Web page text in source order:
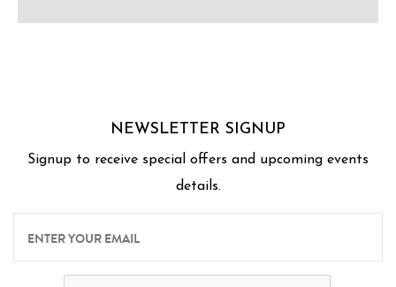
they truly have their hearts in what they do there.
NEWSLETTER SIGNUP
Signup to receive special offers and upcoming events
details.